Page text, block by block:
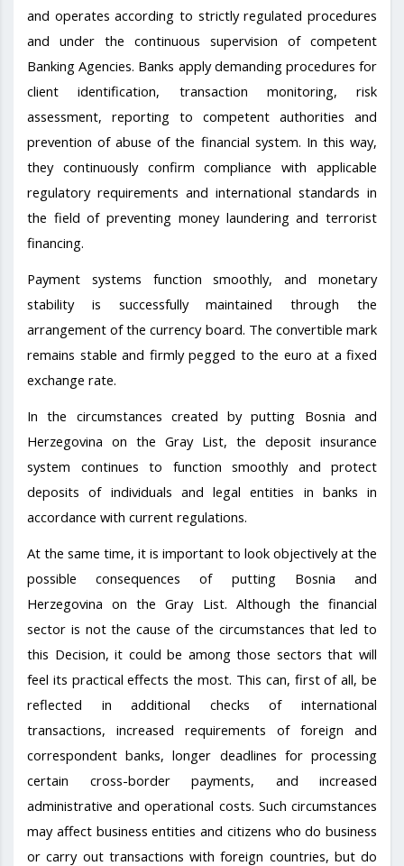
and operates according to strictly regulated procedures
and under the continuous supervision of competent
Banking Agencies. Banks apply demanding procedures for
client identification, transaction monitoring, risk
assessment, reporting to competent authorities and
prevention of abuse of the financial system. In this way,
they continuously confirm compliance with applicable
regulatory requirements and international standards in
the field of preventing money laundering and terrorist
financing.
Payment systems function smoothly, and monetary
stability is successfully maintained through the
arrangement of the currency board. The convertible mark
remains stable and firmly pegged to the euro at a fixed
exchange rate.
In the circumstances created by putting Bosnia and
Herzegovina on the Gray List, the deposit insurance
system continues to function smoothly and protect
deposits of individuals and legal entities in banks in
accordance with current regulations.
At the same time, it is important to look objectively at the
possible consequences of putting Bosnia and
Herzegovina on the Gray List. Although the financial
sector is not the cause of the circumstances that led to
this Decision, it could be among those sectors that will
feel its practical effects the most. This can, first of all, be
reflected in additional checks of international
transactions, increased requirements of foreign and
correspondent banks, longer deadlines for processing
certain cross-border payments, and increased
administrative and operational costs. Such circumstances
may affect business entities and citizens who do business
or carry out transactions with foreign countries, but do